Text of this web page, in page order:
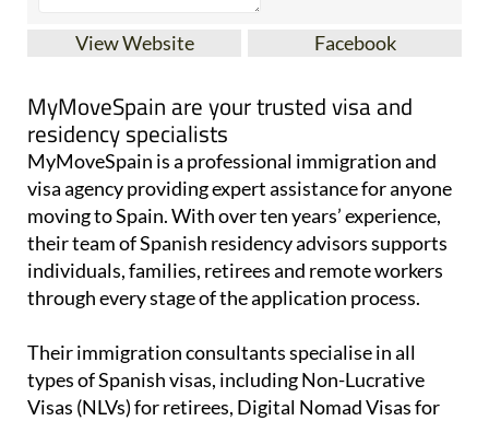
View Website Facebook
MyMoveSpain are your trusted visa and
residency specialists
MyMoveSpain is a professional immigration and
visa agency providing expert assistance for anyone
moving to Spain. With over ten years’ experience,
their team of Spanish residency advisors supports
individuals, families, retirees and remote workers
through every stage of the application process.
Their immigration consultants specialise in all
types of Spanish visas, including Non-Lucrative
Visas (NLVs) for retirees, Digital Nomad Visas for